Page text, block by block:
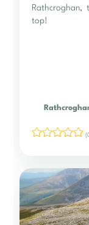
Rathcroghan,
top!